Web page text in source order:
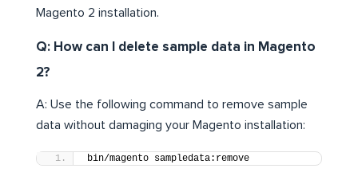
Magento 2 installation.
Q: How can I delete sample data in Magento
2?
A: Use the following command to remove sample
data without damaging your Magento installation:
bin/magento sampledata:remove